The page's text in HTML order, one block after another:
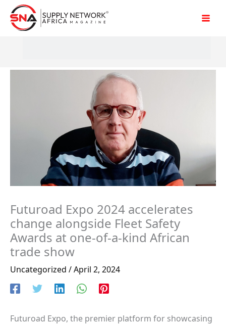
Skip
Futuroad Expo 2024 accelerates
change alongside Fleet Safety
Awards at one-of-a-kind African
trade show
Uncategorized /April 2, 2024
Futuroad Expo, the premier platform for showcasing